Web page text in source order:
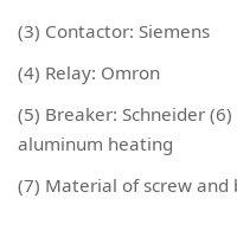
(3) Contactor: Siemens
(4) Relay: Omron
(5) Breaker: Schneider
aluminum heating
(7) Material of screw and